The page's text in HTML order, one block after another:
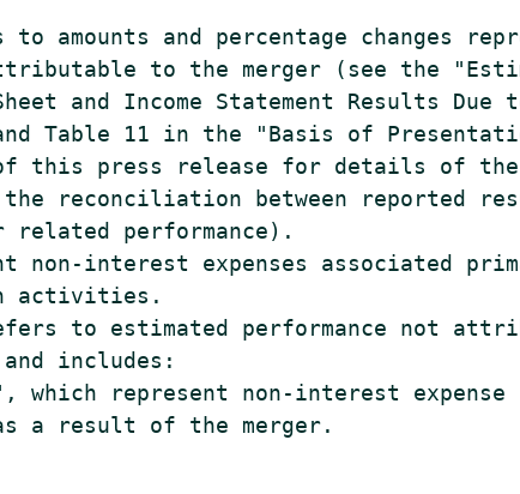
to amounts and percentage changes
to the merger (see the
and Income Statement Results Due
Table 11 in the "Basis of
this press release for details of the
reconciliation between reported
related performance).
non-interest expenses associated
activities.
to estimated performance not
includes:
which represent non-interest expense
a result of the merger.